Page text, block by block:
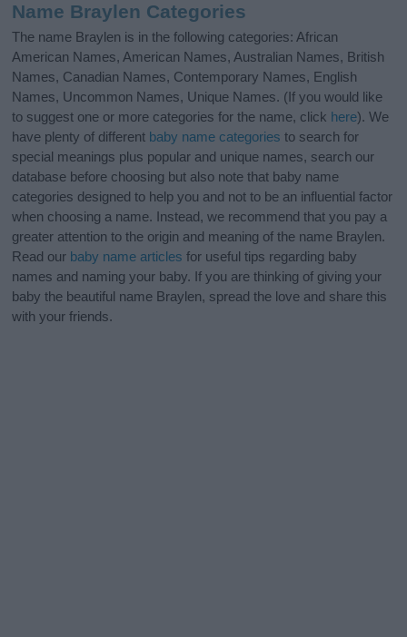
Name Braylen Categories
The name Braylen is in the following categories: African
American Names, American Names, Australian Names, British
Names, Canadian Names, Contemporary Names, English
Names, Uncommon Names, Unique Names. (If you would like
to suggest one or more categories for the name, click here). We
have plenty of different baby name categories to search for
special meanings plus popular and unique names, search our
database before choosing but also note that baby name
categories designed to help you and not to be an influential factor
when choosing a name. Instead, we recommend that you pay a
greater attention to the origin and meaning of the name Braylen.
Read our baby name articles for useful tips regarding baby
names and naming your baby. If you are thinking of giving your
baby the beautiful name Braylen, spread the love and share this
with your friends.